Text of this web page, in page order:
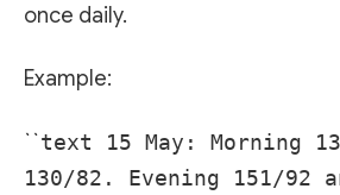
once daily.
Example:
``text 15 May: Morning
130/82. Evening 151/92